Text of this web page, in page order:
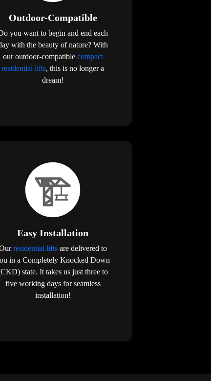
Outdoor-Compatible
you want to begin and end each
with the beauty of nature? With
our outdoor-compatible compact
residential lifts, this is no longer a
dream!
Easy Installation
residential liftsare delivered to
in a Completely Knocked Down
state. It takes us just three to
five working days for seamless
installation!